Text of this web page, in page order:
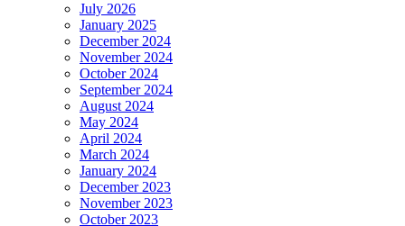
July 2026
January 2025
December 2024
November 2024
October 2024
September 2024
August 2024
May 2024
April 2024
March 2024
January 2024
December 2023
November 2023
October 2023